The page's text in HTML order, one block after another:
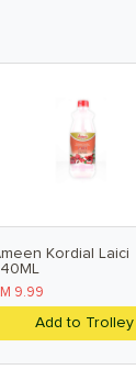
Kordial Laici
9.99
Add to Trolley